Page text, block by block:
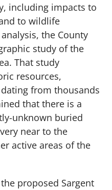
including impacts to
to wildlife
the County
study of the
That study
resources,
from thousands
that there is a
unknown buried
near to the
active areas of the
proposed Sargent